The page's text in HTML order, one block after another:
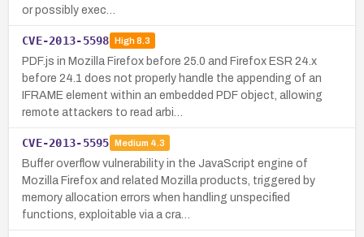
or possibly exec…
CVE-2013-5598 High8.3
PDF.js in Mozilla Firefox before 25.0 and Firefox ESR 24.x
before 24.1 does not properly handle the appending of an
IFRAME element within an embedded PDF object, allowing
remote attackers to read arbi…
CVE-2013-5595 Medium 4.3
Buffer overflow vulnerability in the JavaScript engine of
Mozilla Firefox and related Mozilla products, triggered by
memory allocation errors when handling unspecified
functions, exploitable via a cra…